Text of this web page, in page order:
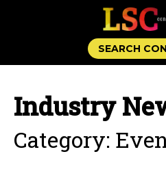
SEARCH
Industry
Category: